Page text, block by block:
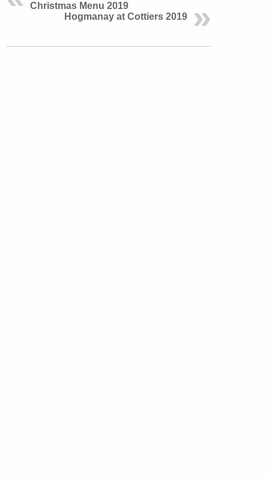
Christmas Menu 2019
Hogmanay at Cottiers 2019